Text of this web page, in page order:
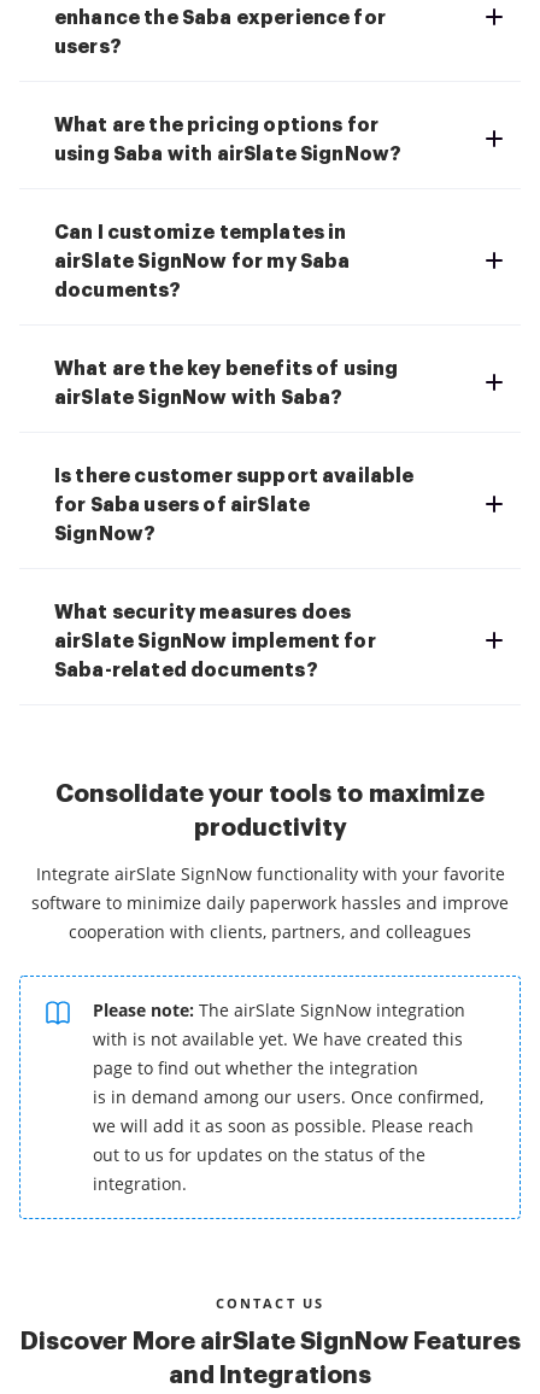
enhance the Saba experience for
users?
What are the pricing options for
using Saba with airSlate SignNow?
Can I customize templates in
airSlate SignNow for my Saba
documents?
What are the key benefits of using
airSlate SignNow with Saba?
Is there customer support available
for Saba users of airSlate
SignNow?
What security measures does
airSlate SignNow implement for
Saba-related documents?
Consolidate your tools to maximize
productivity
Integrate airSlate SignNow functionality with your favorite
software to minimize daily paperwork hassles and improve
cooperation with clients, partners, and colleagues
Please note: The airSlate SignNow integration
with is not available yet. We have created this
page to find out whether the integration
is in demand among our users. Once confirmed,
we will add it as soon as possible. Please reach
out to us for updates on the status of the
integration.
CONTACT US
Discover More airSlate SignNow Features
and Integrations